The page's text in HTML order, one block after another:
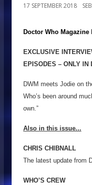
17 SEPTEMBER 2018
Doctor Who Magazine
EXCLUSIVE
EPISODES – ONLY IN
DWM meets Jodie on
Who’s been around
own.”
Also in this issue...
CHRIS CHIBNALL
The latest update from
WHO’S CREW